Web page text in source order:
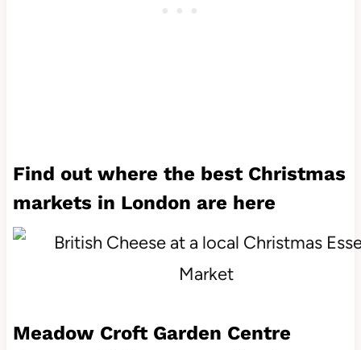
Find out where the best Christmas
markets in London are here
Meadow Croft Garden Centre